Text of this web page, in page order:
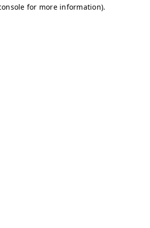
for more information).